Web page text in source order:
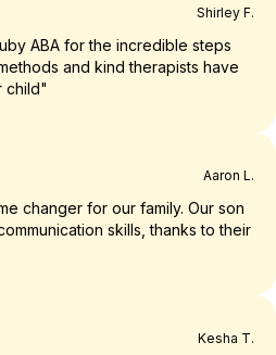
Shirley F.
ABA for the incredible steps
and kind therapists have
child"
Aaron L.
changer for our family. Our son
skills, thanks to their
Kesha T.